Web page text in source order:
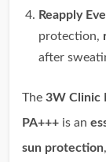
Reapply
protection,
after
The 3W Clinic
PA+++ is an
sun protection,